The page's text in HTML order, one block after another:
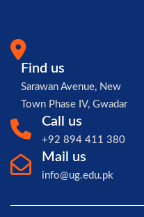
Find us
Sarawan Avenue, New
Town Phase IV, Gwadar
Call us
+92 894 411 380
Mail us
info@ug.edu.pk